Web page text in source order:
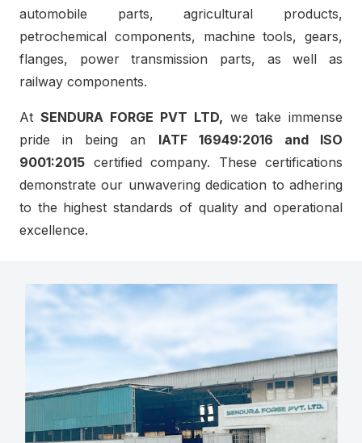
automobile parts, agricultural products,
petrochemical components, machine tools, gears,
flanges, power transmission parts, as well as
railway components.
At SENDURA FORGE PVT LTD, we take immense
pride in being an IATF 16949:2016 and ISO
9001:2015 certified company. These certifications
demonstrate our unwavering dedication to adhering
to the highest standards of quality and operational
excellence.